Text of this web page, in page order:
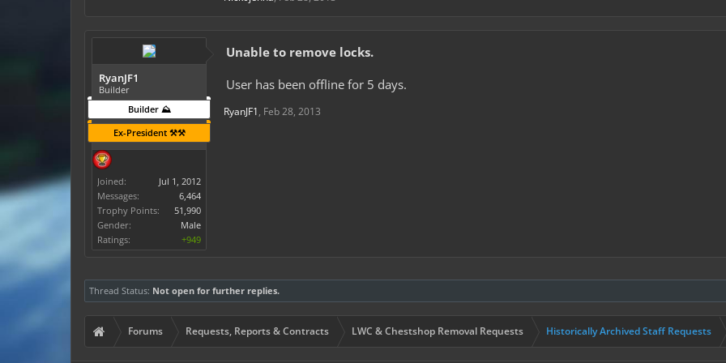
RyanJF1
Builder
Builder ⛰️
Ex-President ⚒️⚒️
Joined:
Jul 1, 2012
Messages:
6,464
Trophy Points:
51,990
Gender:
Male
Ratings:
+949
Unable to remove locks.
User has been offline for 5 days.
RyanJF1, Feb 28, 2013
Thread Status: Not open for further replies.
Forums Requests, Reports & Contracts LWC & Chestshop Removal Requests Historically Archived Staff Requests